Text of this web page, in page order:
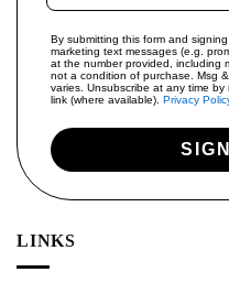
By submitting this form and
marketing text messages (e.g.
at the number provided, including
not a condition of purchase. Msg
varies. Unsubscribe at any time
link (where available). Privacy
LINKS